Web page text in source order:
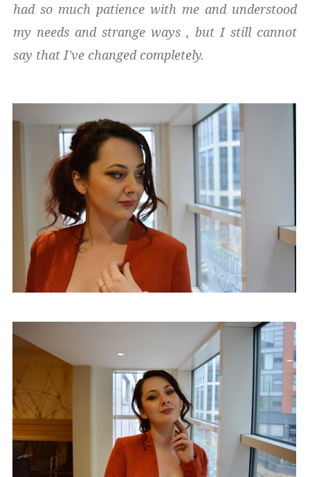
had so much patience with me and understood
my needs and strange ways , but I still cannot
say that I've changed completely.